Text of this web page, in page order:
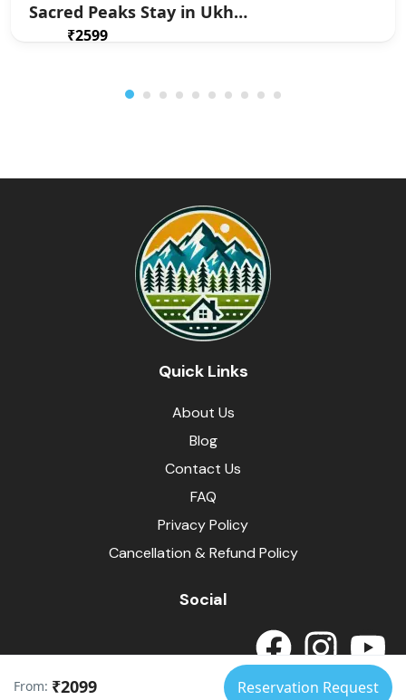
From: ₹2099 Reservation Request
Sacred Peaks Stay in Ukhimath
₹2599
Quick Links
About Us
Blog
Contact Us
FAQ
Privacy Policy
Cancellation & Refund Policy
Social